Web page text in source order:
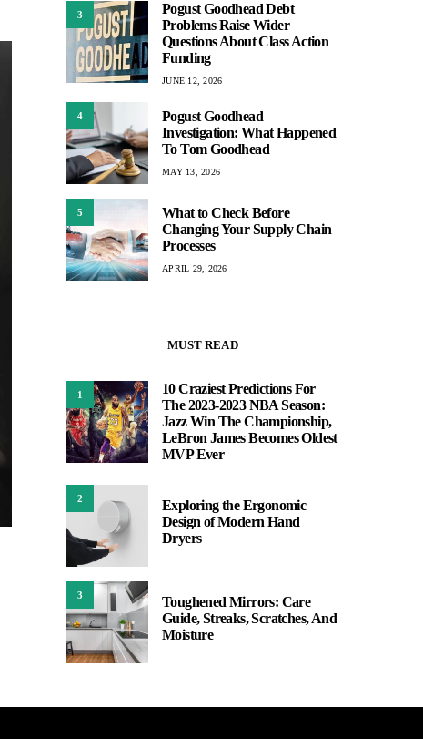
3
Pogust Goodhead Debt
Problems Raise Wider
Questions About Class Action
Funding
JUNE 12, 2026
4
Pogust Goodhead
Investigation: What Happened
To Tom Goodhead
MAY 13, 2026
5
What to Check Before
Changing Your Supply Chain
Processes
APRIL 29, 2026
MUST READ
1
10 Craziest Predictions For
The 2023-2023 NBA Season:
Jazz Win The Championship,
LeBron James Becomes Oldest
MVP Ever
2
Exploring the Ergonomic
Design of Modern Hand
Dryers
3
Toughened Mirrors: Care
Guide, Streaks, Scratches, And
Moisture